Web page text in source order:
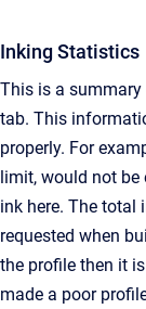
Inking Statistics
This is a
tab. This
properly. For
limit, would not be
ink here. The
requested when
the profile then it
made a poor